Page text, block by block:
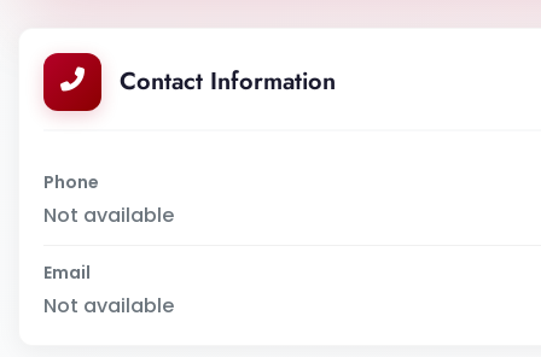
Contact Information
Phone
Not available
Email
Not available